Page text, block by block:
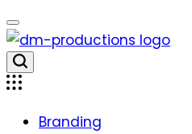
Skip
to
content
Dm
Productions
Branding